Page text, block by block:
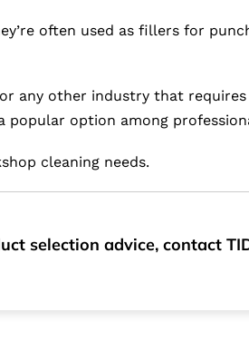
often used as fillers for
any other industry that
option among
cleaning needs.
selection advice, contact